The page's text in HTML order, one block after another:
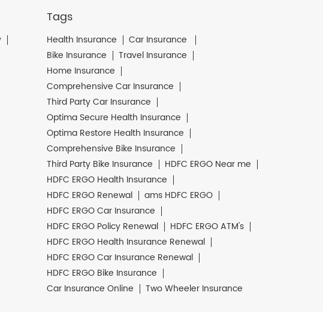
Tags
Health Insurance
Car Insurance
Bike Insurance
Travel Insurance
Home Insurance
Comprehensive Car Insurance
Third Party Car Insurance
Optima Secure Health Insurance
Optima Restore Health Insurance
Comprehensive Bike Insurance
Third Party Bike Insurance
HDFC ERGO Near me
HDFC ERGO Health Insurance
HDFC ERGO Renewal
ams HDFC ERGO
HDFC ERGO Car Insurance
HDFC ERGO Policy Renewal
HDFC ERGO ATM's
HDFC ERGO Health Insurance Renewal
HDFC ERGO Car Insurance Renewal
HDFC ERGO Bike Insurance
Car Insurance Online
Two Wheeler Insurance